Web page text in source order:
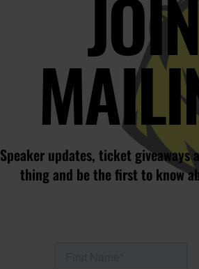
Speaker updates, ticket giveaways
thing and be the first to know